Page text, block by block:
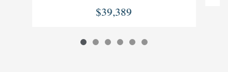
$39,389